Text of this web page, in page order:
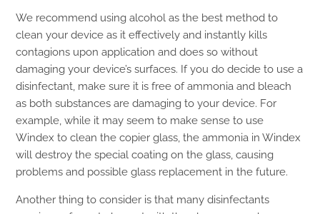
We recommend using alcohol as the best method to
clean your device as it effectively and instantly kills
contagions upon application and does so without
damaging your device’s surfaces. If you do decide to use a
disinfectant, make sure it is free of ammonia and bleach
as both substances are damaging to your device. For
example, while it may seem to make sense to use
Windex to clean the copier glass, the ammonia in Windex
will destroy the special coating on the glass, causing
problems and possible glass replacement in the future.
Another thing to consider is that many disinfectants